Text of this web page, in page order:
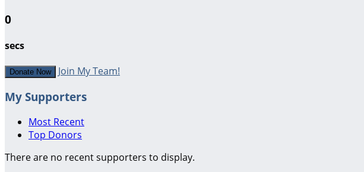
0
secs
Donate Now Join My Team!
My Supporters
Most Recent
Top Donors
There are no recent supporters to display.